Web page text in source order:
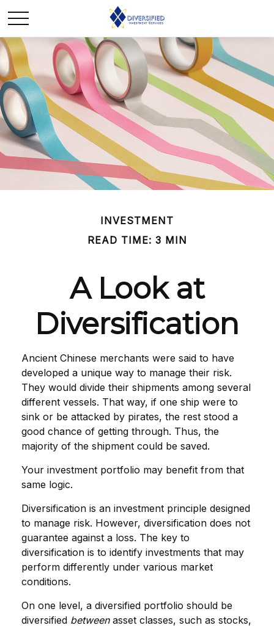
INVESTMENT
READ TIME: 3 MIN
A Look at
Diversification
Ancient Chinese merchants were said to have
developed a unique way to manage their risk.
They would divide their shipments among several
different vessels. That way, if one ship were to
sink or be attacked by pirates, the rest stood a
good chance of getting through. Thus, the
majority of the shipment could be saved.
Your investment portfolio may benefit from that
same logic.
Diversification is an investment principle designed
to manage risk. However, diversification does not
guarantee against a loss. The key to
diversification is to identify investments that may
perform differently under various market
conditions.
On one level, a diversified portfolio should be
diversified betweenasset classes, such as stocks,